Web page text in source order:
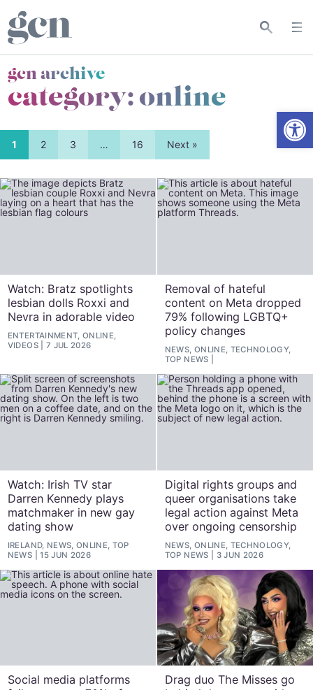
gcn archive
category:online
1 2 3 … 16 Next »
Watch: Bratz spotlights
lesbian dolls Roxxi and
Nevra in adorable video
ENTERTAINMENT, ONLINE,
VIDEOS
7 JUL 2026
Removal of hateful
content on Meta dropped
79% following LGBTQ+
policy changes
NEWS, ONLINE, TECHNOLOGY,
TOP NEWS
Watch: Irish TV star
Darren Kennedy plays
matchmaker in new gay
dating show
IRELAND, NEWS, ONLINE, TOP
NEWS
15 JUN 2026
Digital rights groups and
queer organisations take
legal action against Meta
over ongoing censorship
NEWS, ONLINE, TECHNOLOGY,
TOP NEWS
3 JUN 2026
Social media platforms
Drag duo The Misses go